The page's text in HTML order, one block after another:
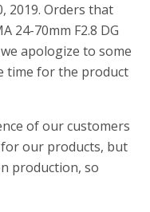
2019. Orders that
24-70mm F2.8 DG
apologize to some
time for the product
of our customers
our products, but
production, so